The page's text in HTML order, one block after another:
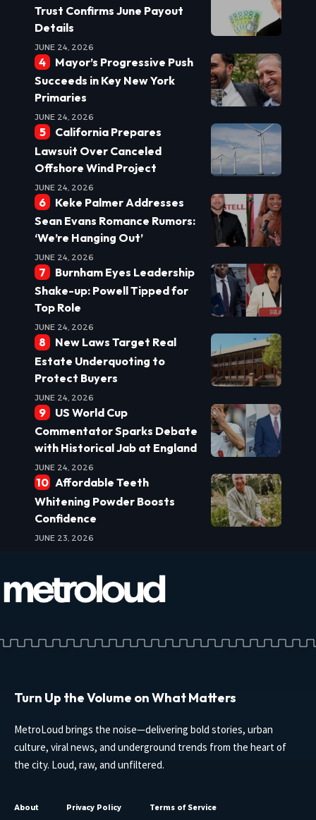
Trust Confirms June Payout
Details
JUNE 24, 2026
Mayor’s Progressive Push
Succeeds in Key New York
Primaries
JUNE 24, 2026
California Prepares
Lawsuit Over Canceled
Offshore Wind Project
JUNE 24, 2026
Keke Palmer Addresses
Sean Evans Romance Rumors:
‘We’re Hanging Out’
JUNE 24, 2026
Burnham Eyes Leadership
Shake-up: Powell Tipped for
Top Role
JUNE 24, 2026
New Laws Target Real
Estate Underquoting to
Protect Buyers
JUNE 24, 2026
US World Cup
Commentator Sparks Debate
with Historical Jab at England
JUNE 24, 2026
Affordable Teeth
Whitening Powder Boosts
Confidence
JUNE 23, 2026
Turn Up the Volume on What Matters
MetroLoud brings the noise—delivering bold stories, urban
culture, viral news, and underground trends from the heart of
the city. Loud, raw, and unfiltered.
About Privacy Policy Terms of Service